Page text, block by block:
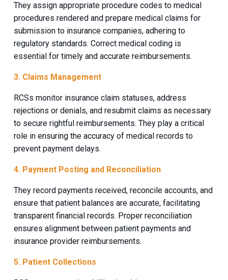
They assign appropriate procedure codes to medical
procedures rendered and prepare medical claims for
submission to insurance companies, adhering to
regulatory standards. Correct medical coding is
essential for timely and accurate reimbursements.
3. Claims Management
RCSs monitor insurance claim statuses, address
rejections or denials, and resubmit claims as necessary
to secure rightful reimbursements. They play a critical
role in ensuring the accuracy of medical records to
prevent payment delays.
4. Payment Posting and Reconciliation
They record payments received, reconcile accounts, and
ensure that patient balances are accurate, facilitating
transparent financial records. Proper reconciliation
ensures alignment between patient payments and
insurance provider reimbursements.
5. Patient Collections